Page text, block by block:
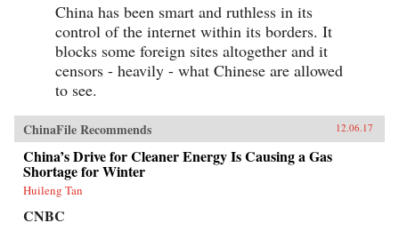
China has been smart and ruthless in its
control of the internet within its borders. It
blocks some foreign sites altogether and it
censors - heavily - what Chinese are allowed
to see.
ChinaFile Recommends 12.06.17
China’s Drive for Cleaner Energy Is Causing a Gas
Shortage for Winter
Huileng Tan
CNBC